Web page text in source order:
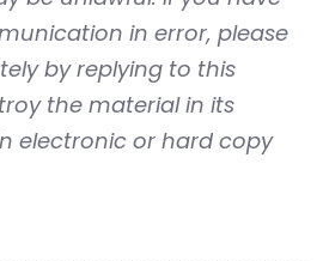
in error, please
by replying to this
the material in its
electronic or hard copy